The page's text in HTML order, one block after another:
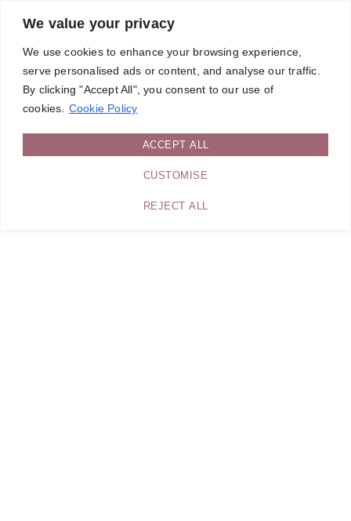
We value your privacy
We use cookies to enhance your browsing experience,
serve personalised ads or content, and analyse our traffic.
By clicking "Accept All", you consent to our use of
cookies.
Cookie Policy
CUSTOMISE
REJECT ALL
ACCEPT ALL